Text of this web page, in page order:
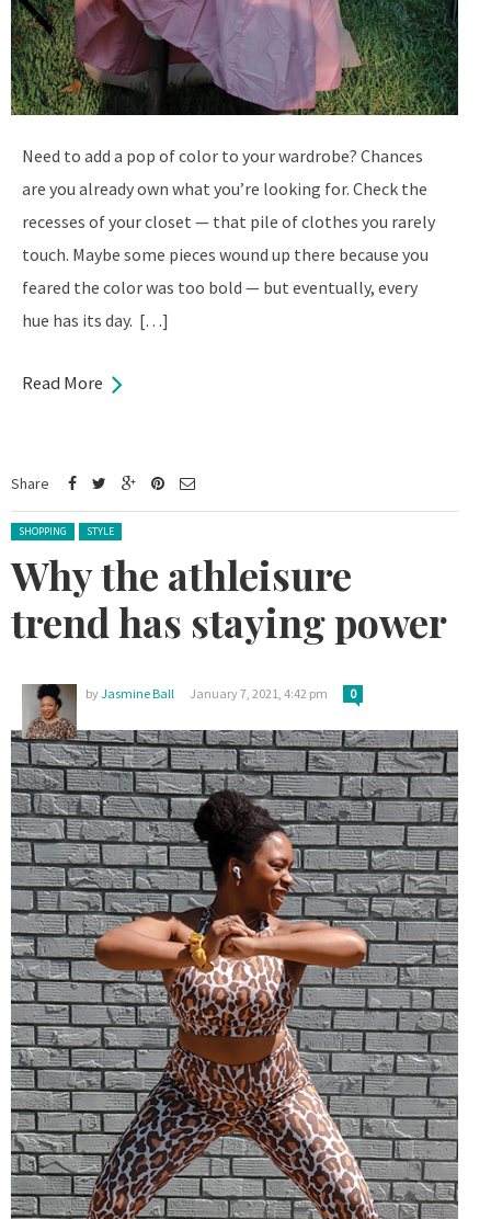
Need to add a pop of color to your wardrobe? Chances
are you already own what you’re looking for. Check the
recesses of your closet — that pile of clothes you rarely
touch. Maybe some pieces wound up there because you
feared the color was too bold — but eventually, every
hue has its day. […]
Read More
Share
Posted in:
SHOPPING STYLE
Why the athleisure
trend has staying power
byJasmine Ball January 7, 2021, 4:42 pm 0